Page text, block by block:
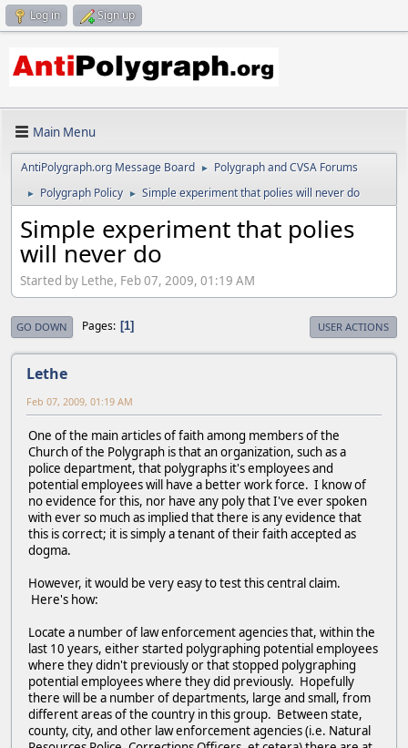
Log in Sign up
Main Menu
AntiPolygraph.org Message Board ► Polygraph and CVSA Forums
► Polygraph Policy ► Simple experiment that polies will never do
Simple experiment that polies
will never do
Started by Lethe, Feb 07, 2009, 01:19 AM
GO DOWN Pages 1 USER ACTIONS
Lethe
Feb 07, 2009, 01:19 AM
One of the main articles of faith among members of the
Church of the Polygraph is that an organization, such as a
police department, that polygraphs it's employees and
potential employees will have a better work force. I know of
no evidence for this, nor have any poly that I've ever spoken
with ever so much as implied that there is any evidence that
this is correct; it is simply a tenant of their faith accepted as
dogma.
However, it would be very easy to test this central claim.
Here's how:
Locate a number of law enforcement agencies that, within the
last 10 years, either started polygraphing potential employees
where they didn't previously or that stopped polygraphing
potential employees where they did previously. Hopefully
there will be a number of departments, large and small, from
different areas of the country in this group. Between state,
county, city, and other law enforcement agencies (i.e. Natural